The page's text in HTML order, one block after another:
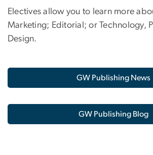
Electives allow you to learn more
Marketing; Editorial; or Technology,
Design.
GW Publishing News
GW Publishing Blog